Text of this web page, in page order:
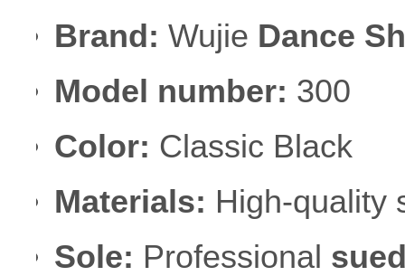
Brand: Wujie Dance
Model number: 300
Color: Classic Black
Materials: High-quality
Sole: Professional